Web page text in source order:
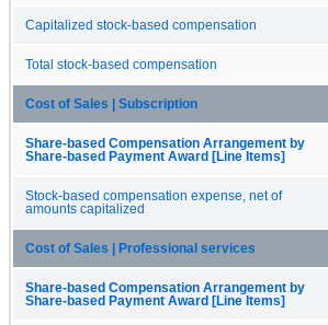
Capitalized stock-based compensation
Total stock-based compensation
Cost of Sales | Subscription
Share-based Compensation Arrangement by
Share-based Payment Award [Line Items]
Stock-based compensation expense, net of
amounts capitalized
Cost of Sales | Professional services
Share-based Compensation Arrangement by
Share-based Payment Award [Line Items]